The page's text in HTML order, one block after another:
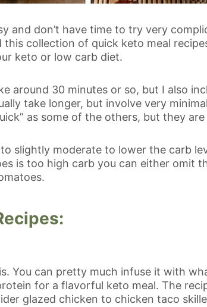
and don’t have time to try very
this collection of quick keto meal
keto or low carb diet.
around 30 minutes or so, but I also
take longer, but involve very
as some of the others, but they
slightly moderate to lower the carb
is too high carb you can either omit
You can pretty much infuse it with
for a flavorful keto meal. The
glazed chicken to chicken taco